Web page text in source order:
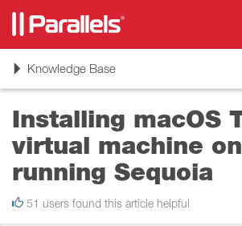
ToggleKnowledge Base
Installing macOS
virtual machine
running Sequoia
51 users found this article helpful